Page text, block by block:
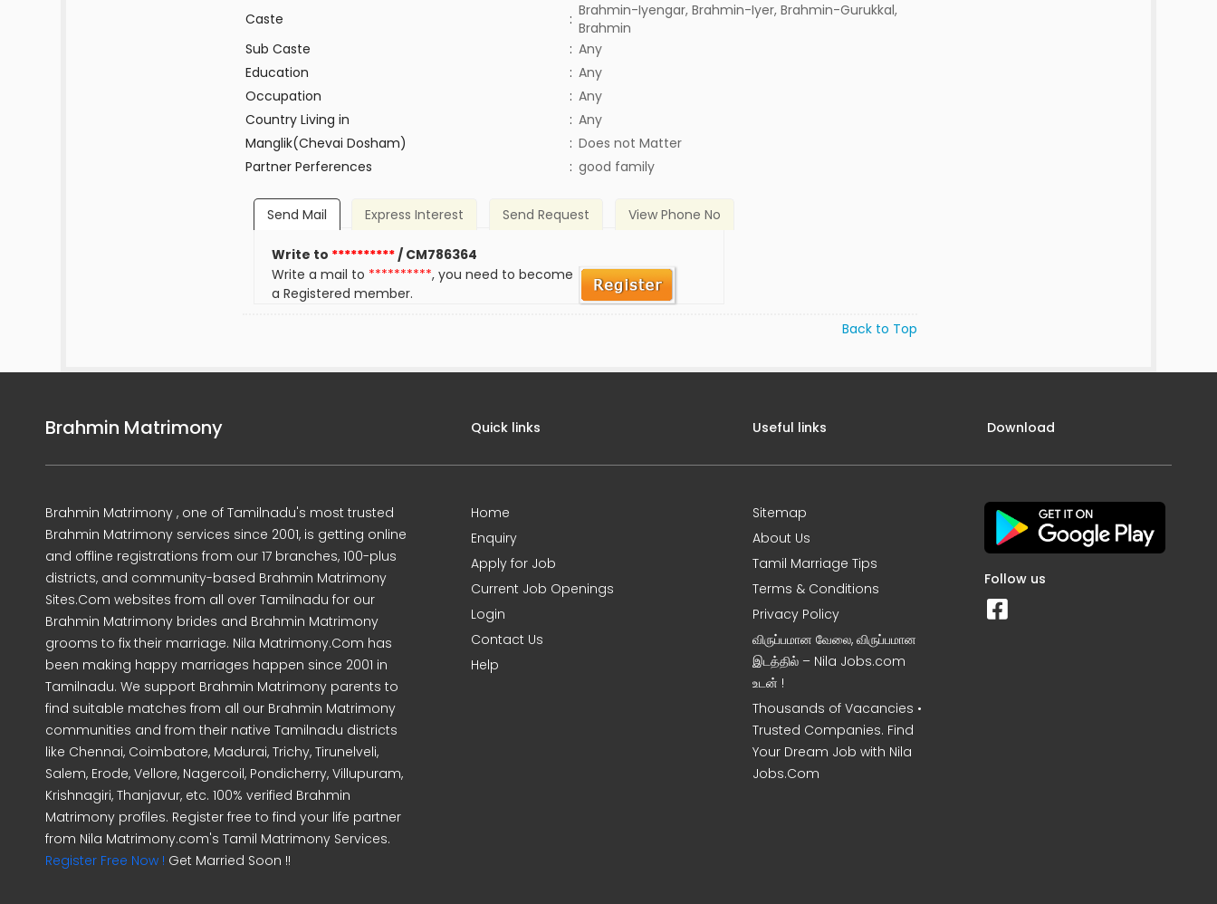
Caste
: Brahmin-Iyengar, Brahmin-Iyer, Brahmin-Gurukkal,
Brahmin
Sub Caste
: Any
Education
: Any
Occupation
: Any
Country Living in
: Any
Manglik(Chevai Dosham)
: Does not Matter
Partner Perferences
: good family
Send Mail Express Interest Send Request View Phone No
Write to **********/ CM786364
Write a mail to **********, you need to become
a Registered member.
Back to Top
Brahmin Matrimony
Brahmin Matrimony , one of Tamilnadu's most trusted
Brahmin Matrimony services since 2001, is getting online
and offline registrations from our 17 branches, 100-plus
districts, and community-based Brahmin Matrimony
Sites.Com websites from all over Tamilnadu for our
Brahmin Matrimony brides and Brahmin Matrimony
grooms to fix their marriage. Nila Matrimony.Com has
been making happy marriages happen since 2001 in
Tamilnadu. We support Brahmin Matrimony parents to
find suitable matches from all our Brahmin Matrimony
communities and from their native Tamilnadu districts
like Chennai, Coimbatore, Madurai, Trichy, Tirunelveli,
Salem, Erode, Vellore, Nagercoil, Pondicherry, Villupuram,
Krishnagiri, Thanjavur, etc. 100% verified Brahmin
Matrimony profiles. Register free to find your life partner
from Nila Matrimony.com's Tamil Matrimony Services.
Register Free Now ! Get Married Soon !!
Quick links
Home
Enquiry
Apply for Job
Current Job Openings
Login
Contact Us
Help
Useful links
Sitemap
About Us
Tamil Marriage Tips
Terms & Conditions
Privacy Policy
விருப்பமான வேலை, விருப்பமான
இடத்தில் – Nila Jobs.com
உடன் !
Thousands of Vacancies •
Trusted Companies. Find
Your Dream Job with Nila
Jobs.Com
Download
Follow us